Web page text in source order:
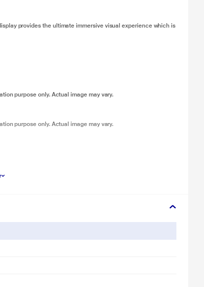
provides the ultimate immersive visual experience which is
purpose only. Actual image may vary.
purpose only. Actual image may vary.
purpose only. Actual image may vary.